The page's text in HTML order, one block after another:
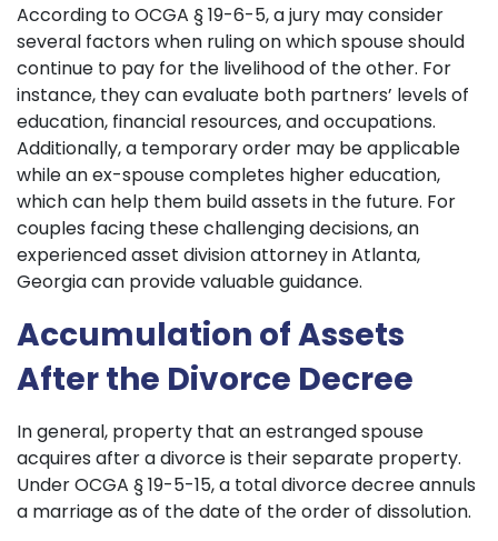
According to OCGA § 19-6-5, a jury may consider
several factors when ruling on which spouse should
continue to pay for the livelihood of the other. For
instance, they can evaluate both partners’ levels of
education, financial resources, and occupations.
Additionally, a temporary order may be applicable
while an ex-spouse completes higher education,
which can help them build assets in the future. For
couples facing these challenging decisions, an
experienced asset division attorney in Atlanta,
Georgia can provide valuable guidance.
Accumulation of Assets
After the Divorce Decree
In general, property that an estranged spouse
acquires after a divorce is their separate property.
Under OCGA § 19-5-15, a total divorce decree annuls
a marriage as of the date of the order of dissolution.